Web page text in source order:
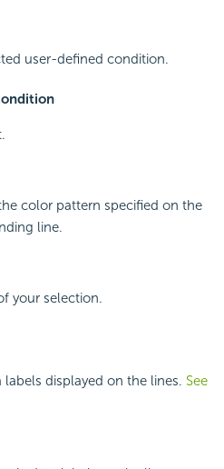
user-defined condition.
color pattern specified on the
line.
your selection.
displayed on the lines. See